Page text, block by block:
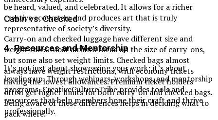
Cabin vs. Checked
Carry-on and checked luggage have different size and
weight rules. Most airlines focus on the size of carry-ons,
but some also set weight limits. Checked bags almost
always have weight restrictions, with economy tickets
having the lowest allowances. Premium ticket holders
often get higher limits for both carry-on and checked bags.
Being aware of these differences helps in deciding what to
pack where.
be heard, valued, and celebrated. It allows for a richer
creative ecosystem and produces art that is truly
representative of society’s diversity.
4.Resources and Mentorship
It’s not just about showcasing your work; it’s about
leveling up. Through webinars, workshops, and mentorship
programs, CreativeCultureTribe provides tools and
resources that help members hone their craft and thrive
professionally.